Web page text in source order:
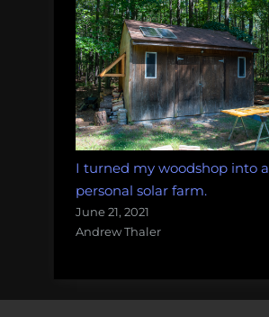
I turned my woodshop into a
personal solar farm.
June 21, 2021
Andrew Thaler